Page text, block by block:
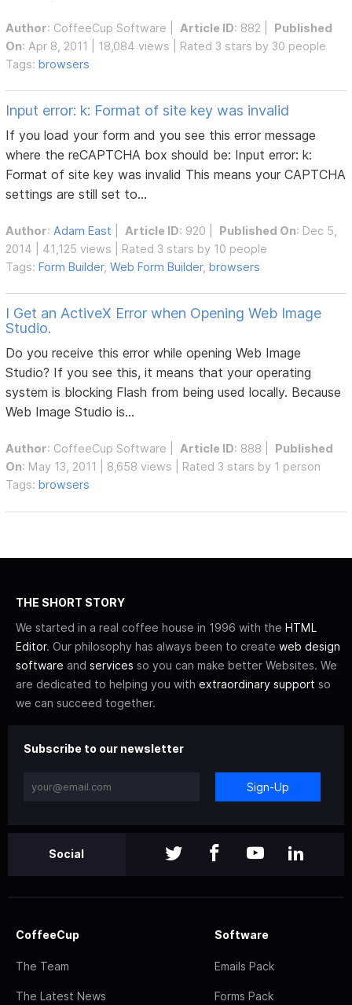
Author: CoffeeCup Software Article ID: 882 | Published
On: Apr 8, 2011 | 18,084 views | Rated 3 stars by 30 people
Tags:browsers
Input error: k: Format of site key was invalid
If you load your form and you see this error message
where the reCAPTCHA box should be: Input error: k:
Format of site key was invalid This means your CAPTCHA
settings are still set to...
Author: Adam East Article ID: 920 | Published On: Dec 5,
2014 | 41,125 views | Rated 3 stars by 10 people
Tags:Form Builder,Web Form Builder,browsers
I Get an ActiveX Error when Opening Web Image
Studio.
Do you receive this error while opening Web Image
Studio? If you see this, it means that your operating
system is blocking Flash from being used locally. Because
Web Image Studio is...
Author: CoffeeCup Software Article ID: 888 | Published
On: May 13, 2011 | 8,658 views | Rated 3 stars by 1 person
Tags:browsers
THE SHORT STORY
We started in a real coffee house in 1996 with the HTML
Editor. Our philosophy has always been to create web design
software and services so you can make better Websites. We
are dedicated to helping you with extraordinary support so
we can succeed together.
Subscribe to our newsletter
Sign-Up
Social
CoffeeCup
The Team
The Latest News
Software
Emails Pack
Forms Pack